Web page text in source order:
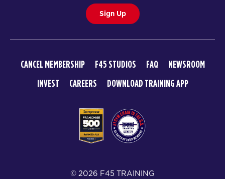
Sign Up
CANCEL MEMBERSHIP F45 STUDIOS FAQ
NEWSROOM
INVEST
CAREERS DOWNLOAD TRAINING APP
© 2026 F45 TRAINING